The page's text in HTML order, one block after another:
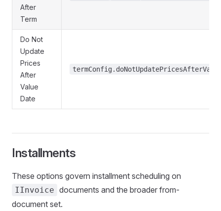
After
Term
Do Not
Update
Prices
After
Value
Date
Installments
These options govern installment scheduling on
IInvoice documents and the broader from-
document set.